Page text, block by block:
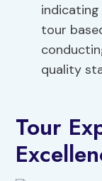
tour
quality
Tour